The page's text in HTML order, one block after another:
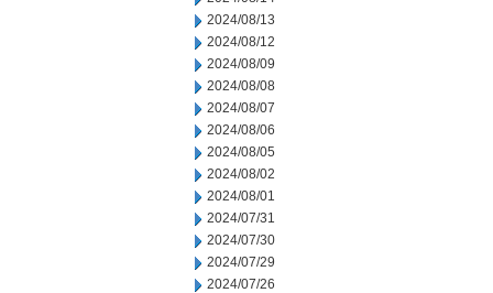
2024/08/13
2024/08/12
2024/08/09
2024/08/08
2024/08/07
2024/08/06
2024/08/05
2024/08/02
2024/08/01
2024/07/31
2024/07/30
2024/07/29
2024/07/26